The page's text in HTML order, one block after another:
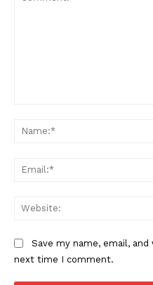
Save my name, email,
next time I comment.